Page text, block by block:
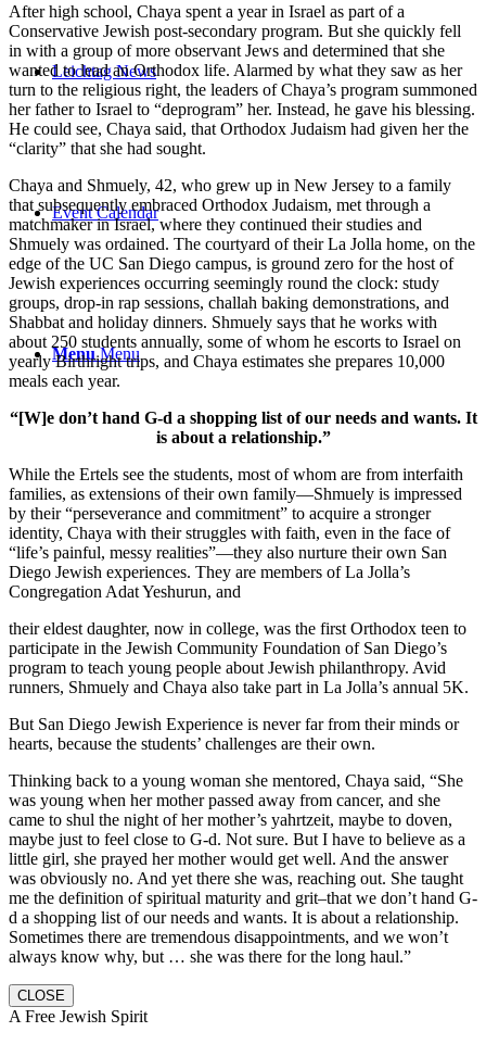
Leichtag News
Event Calendar
Menu Menu
After high school, Chaya spent a year in Israel as part of a
Conservative Jewish post-secondary program. But she quickly fell
in with a group of more observant Jews and determined that she
wanted to lead an Orthodox life. Alarmed by what they saw as her
turn to the religious right, the leaders of Chaya’s program summoned
her father to Israel to “deprogram” her. Instead, he gave his blessing.
He could see, Chaya said, that Orthodox Judaism had given her the
“clarity” that she had sought.
Chaya and Shmuely, 42, who grew up in New Jersey to a family
that subsequently embraced Orthodox Judaism, met through a
matchmaker in Israel, where they continued their studies and
Shmuely was ordained. The courtyard of their La Jolla home, on the
edge of the UC San Diego campus, is ground zero for the host of
Jewish experiences occurring seemingly round the clock: study
groups, drop-in rap sessions, challah baking demonstrations, and
Shabbat and holiday dinners. Shmuely says that he works with
about 250 students annually, some of whom he escorts to Israel on
yearly Birthright trips, and Chaya estimates she prepares 10,000
meals each year.
“[W]e don’t hand G-d a shopping list of our needs and wants. It
is about a relationship.”
While the Ertels see the students, most of whom are from interfaith
families, as extensions of their own family—Shmuely is impressed
by their “perseverance and commitment” to acquire a stronger
identity, Chaya with their struggles with faith, even in the face of
“life’s painful, messy realities”—they also nurture their own San
Diego Jewish experiences. They are members of La Jolla’s
Congregation Adat Yeshurun, and
their eldest daughter, now in college, was the first Orthodox teen to
participate in the Jewish Community Foundation of San Diego’s
program to teach young people about Jewish philanthropy. Avid
runners, Shmuely and Chaya also take part in La Jolla’s annual 5K.
But San Diego Jewish Experience is never far from their minds or
hearts, because the students’ challenges are their own.
Thinking back to a young woman she mentored, Chaya said, “She
was young when her mother passed away from cancer, and she
came to shul the night of her mother’s yahrtzeit, maybe to doven,
maybe just to feel close to G-d. Not sure. But I have to believe as a
little girl, she prayed her mother would get well. And the answer
was obviously no. And yet there she was, reaching out. She taught
me the definition of spiritual maturity and grit–that we don’t hand G-
d a shopping list of our needs and wants. It is about a relationship.
Sometimes there are tremendous disappointments, and we won’t
always know why, but … she was there for the long haul.”
CLOSE
A Free Jewish Spirit